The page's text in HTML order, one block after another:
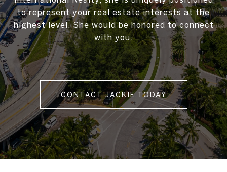
to represent your real estate interests at the
highest level. She would be honored to connect
with you.
CONTACT JACKIE TODAY